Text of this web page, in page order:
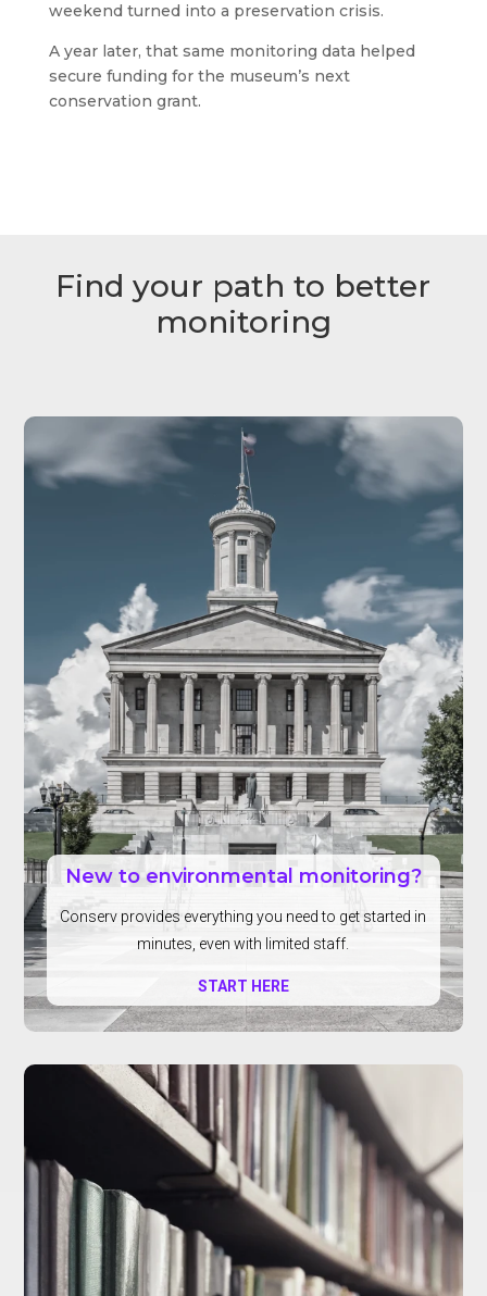
weekend turned into a preservation crisis.
A year later, that same monitoring data helped
secure funding for the museum’s next
conservation grant.
Find your path to better
monitoring
New to environmental monitoring?
Conserv provides everything you need to get started in
minutes, even with limited staff.
START HERE